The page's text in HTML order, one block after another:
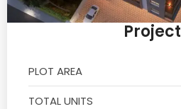
PLOT AREA
TOTAL UNITS